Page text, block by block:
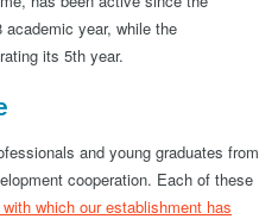
year, while the
its 5th year.
and young graduates from
cooperation. Each of these
which our establishment has